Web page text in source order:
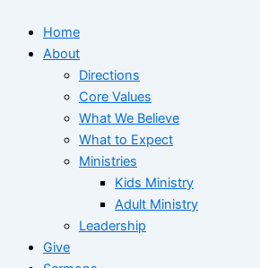
Home
About
Directions
Core Values
What We Believe
What to Expect
Ministries
Kids Ministry
Adult Ministry
Leadership
Give